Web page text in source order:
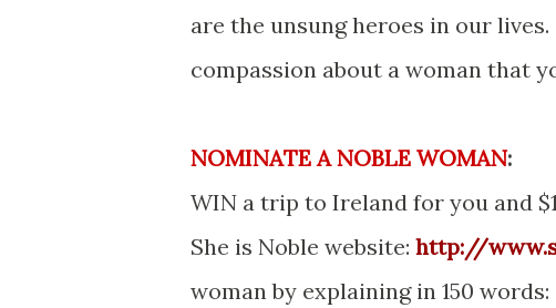
are the unsung heroes in our
compassion about a woman that
NOMINATE A NOBLE WOMAN:
WIN a trip to Ireland for you and
She is Noble website: http://
woman by explaining in 150 words: